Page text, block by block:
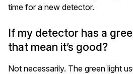
time for a new detector.
If my detector has a
that mean it’s good?
Not necessarily. The green light